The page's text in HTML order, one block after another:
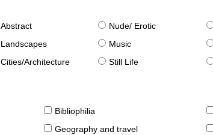
Abstract Nude/ Erotic
Landscapes Music
Cities/Architecture Still Life
Bibliophilia
Geography and travel